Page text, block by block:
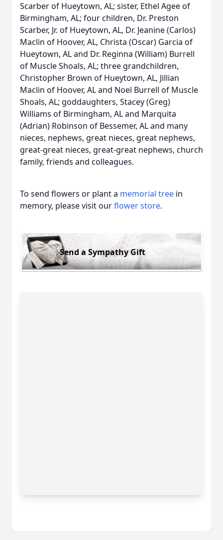
Scarber of Hueytown, AL; sister, Ethel Agee of
Birmingham, AL; four children, Dr. Preston
Scarber, Jr. of Hueytown, AL, Dr. Jeanine (Carlos)
Maclin of Hoover, AL, Christa (Oscar) Garcia of
Hueytown, AL and Dr. Reginna (William) Burrell
of Muscle Shoals, AL; three grandchildren,
Christopher Brown of Hueytown, AL, Jillian
Maclin of Hoover, AL and Noel Burrell of Muscle
Shoals, AL; goddaughters, Stacey (Greg)
Williams of Birmingham, AL and Marquita
(Adrian) Robinson of Bessemer, AL and many
nieces, nephews, great nieces, great nephews,
great-great nieces, great-great nephews, church
family, friends and colleagues.
To send flowers or plant a memorial tree in
memory, please visit ourflower store.
Send a Sympathy Gift